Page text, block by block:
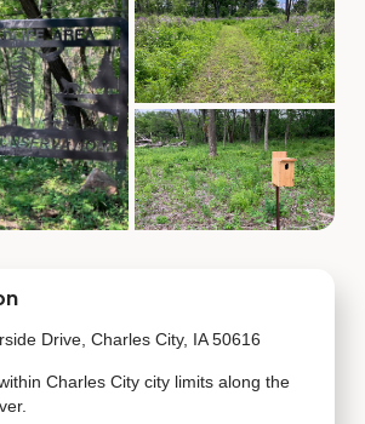
Drive, Charles City, IA 50616
Charles City city limits along the